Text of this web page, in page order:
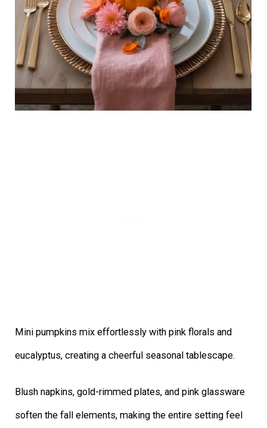
Mini pumpkins mix effortlessly with pink florals and
eucalyptus, creating a cheerful seasonal tablescape.
Blush napkins, gold-rimmed plates, and pink glassware
soften the fall elements, making the entire setting feel